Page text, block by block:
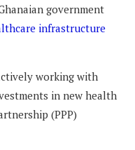
government
infrastructure
working with
in new health
(PPP)